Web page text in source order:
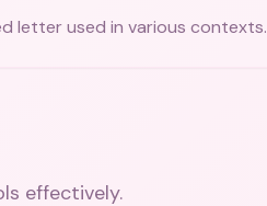
letter used in various contexts.
effectively.